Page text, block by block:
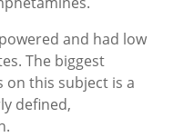
and had low
The biggest
on this subject is a
defined,